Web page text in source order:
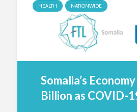
HEALTH NATIONWIDE
Somalia’s
Billion as COVID-